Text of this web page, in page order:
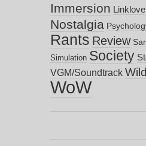
Immersion Linklove
Nostalgia
Rants Review
Simulation Society
VGM/Soundtrack
WoW